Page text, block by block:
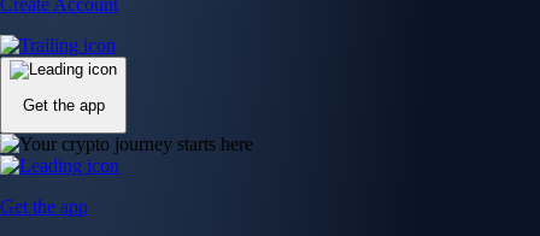
Create Account
Get the app
Get the app